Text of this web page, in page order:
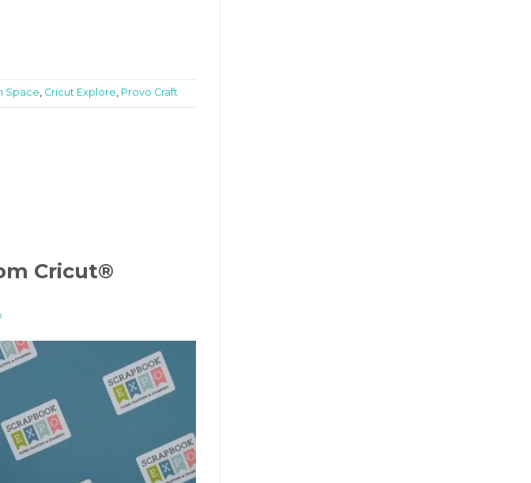
Space, Cricut Explore, Provo Craft
Cricut®